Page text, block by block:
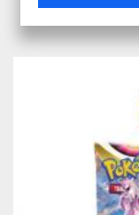
CA,
/